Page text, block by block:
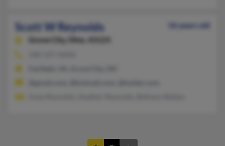
Scott W Reynolds
56 years old
Grove City,
Ohio, 43123